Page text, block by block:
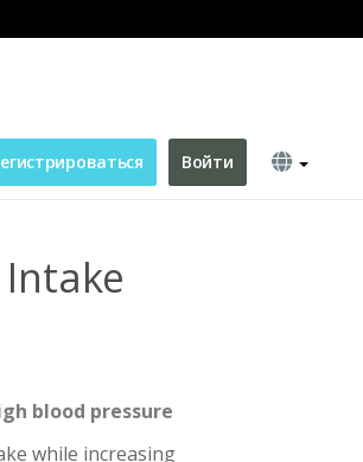
Войти
blood pressure
while increasing